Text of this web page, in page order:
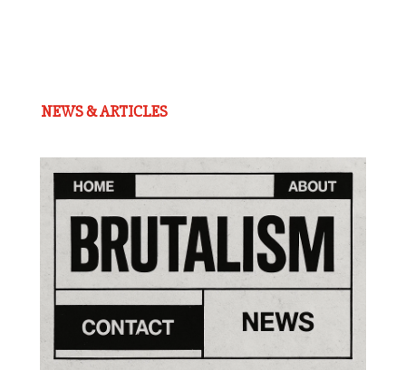
NEWS & ARTICLES